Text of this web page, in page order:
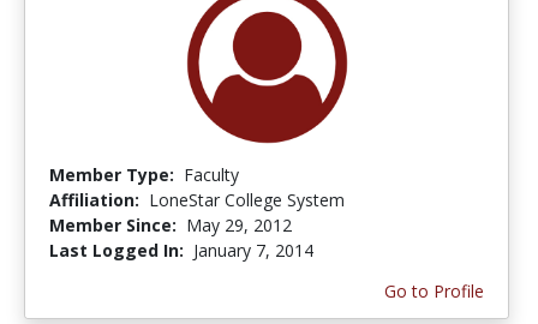
Member Type: Faculty
Affiliation: LoneStar College System
Member Since: May 29, 2012
Last Logged In: January 7, 2014
Go to Profile